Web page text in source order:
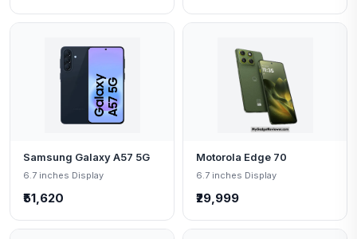
Samsung Galaxy A57 5G
6.7 inches Display
₹51,620
Motorola Edge 70
6.7 inches Display
₹29,999